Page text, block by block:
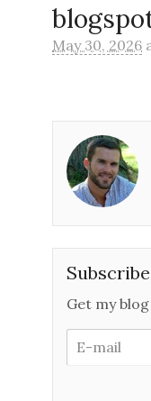
May 30, 2026
Subscribe
Get my